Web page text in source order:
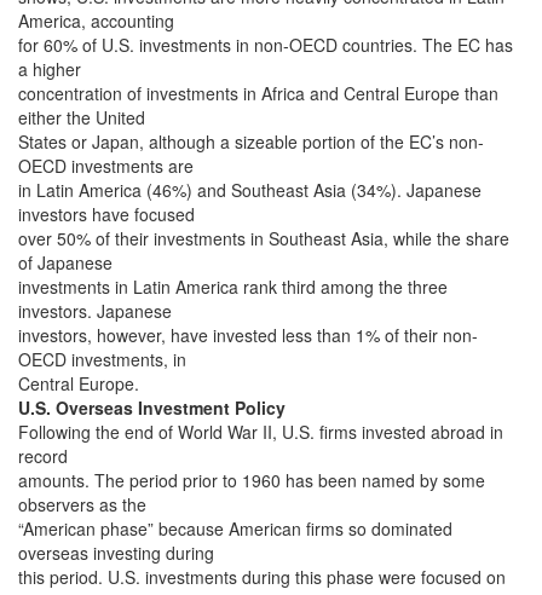
America, accounting
for 60% of U.S. investments in non-OECD countries. The EC has
a higher
concentration of investments in Africa and Central Europe than
either the United
States or Japan, although a sizeable portion of the EC’s non-
OECD investments are
in Latin America (46%) and Southeast Asia (34%). Japanese
investors have focused
over 50% of their investments in Southeast Asia, while the share
of Japanese
investments in Latin America rank third among the three
investors. Japanese
investors, however, have invested less than 1% of their non-
OECD investments, in
Central Europe.
U.S. Overseas Investment Policy
Following the end of World War II, U.S. firms invested abroad in
record
amounts. The period prior to 1960 has been named by some
observers as the
“American phase” because American firms so dominated
overseas investing during
this period. U.S. investments during this phase were focused on